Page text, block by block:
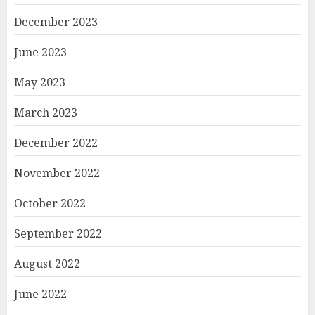
December 2023
June 2023
May 2023
March 2023
December 2022
November 2022
October 2022
September 2022
August 2022
June 2022